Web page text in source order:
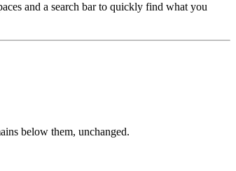
and a search bar to quickly find what you
below them, unchanged.